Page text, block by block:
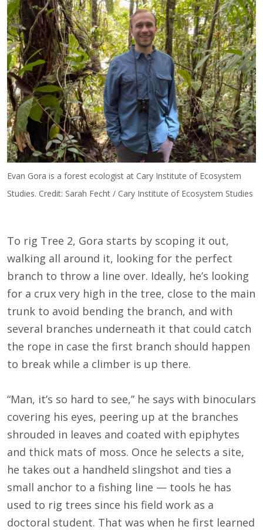
Evan Gora is a forest ecologist at Cary Institute of Ecosystem
Studies. Credit: Sarah Fecht / Cary Institute of Ecosystem Studies
To rig Tree 2, Gora starts by scoping it out,
walking all around it, looking for the perfect
branch to throw a line over. Ideally, he’s looking
for a crux very high in the tree, close to the main
trunk to avoid bending the branch, and with
several branches underneath it that could catch
the rope in case the first branch should happen
to break while a climber is up there.
“Man, it’s so hard to see,” he says with binoculars
covering his eyes, peering up at the branches
shrouded in leaves and coated with epiphytes
and thick mats of moss. Once he selects a site,
he takes out a handheld slingshot and ties a
small anchor to a fishing line — tools he has
used to rig trees since his field work as a
doctoral student. That was when he first learned